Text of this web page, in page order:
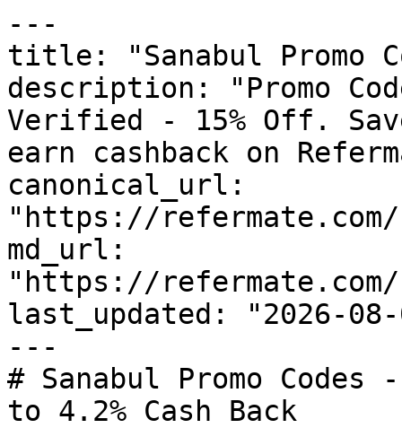
---
title: "Sanabul Promo
description: "Promo
Verified - 15% Off.
earn cashback on
canonical_url:
"https://refermate.com/
md_url:
"https://refermate.com/
last_updated: "2026-08-
---
# Sanabul Promo
to 4.2% Cash Back